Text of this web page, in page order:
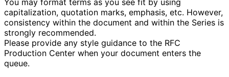
You may format terms as you see fit by using
capitalization, quotation marks, emphasis, etc. However,
consistency within the document and within the Series is
strongly recommended.
Please provide any style guidance to the RFC
Production Center when your document enters the
queue.